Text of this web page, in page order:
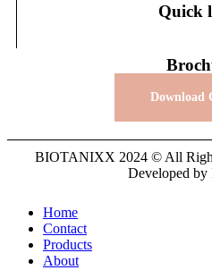
Quick
Download
BIOTANIXX 2024 © All
Developed by
Home
Contact
Products
About